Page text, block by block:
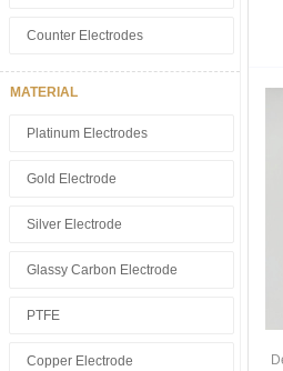
Counter Electrodes
MATERIAL
Platinum Electrodes
Gold Electrode
Silver Electrode
Glassy Carbon Electrode
PTFE
Copper Electrode